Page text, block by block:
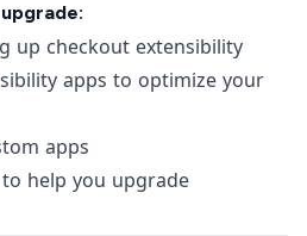
up checkout extensibility
apps to optimize your
apps
help you upgrade